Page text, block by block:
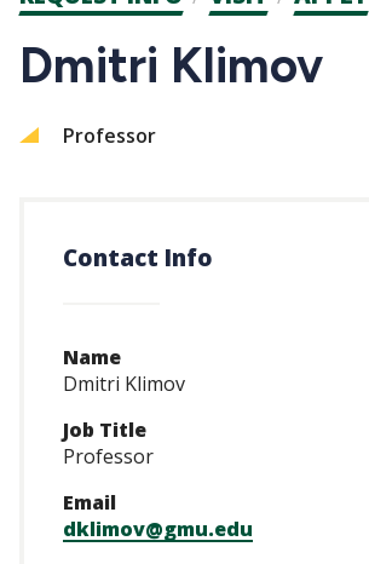
CTAs
Dmitri Klimov
Professor
Contact Info
Name
Dmitri Klimov
Job Title
Professor
Email
dklimov@gmu.edu